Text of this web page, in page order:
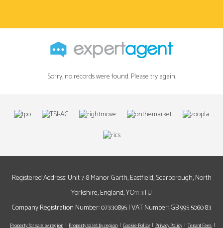
Sorry, no records were found. Please try again.
Registered Address: Unit 7-8 Manor Garth, Eastfield, Scarborough, North
Yorkshire, England, YO11 3TU
Company Registration Number: 07330895 | VAT Number: GB 995 5060 83
Property for sale by region Property to let by region Cookie Policy Privacy Policy
Tenant Fees